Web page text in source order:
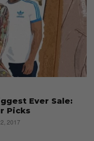
Ever Sale:
Picks
2017